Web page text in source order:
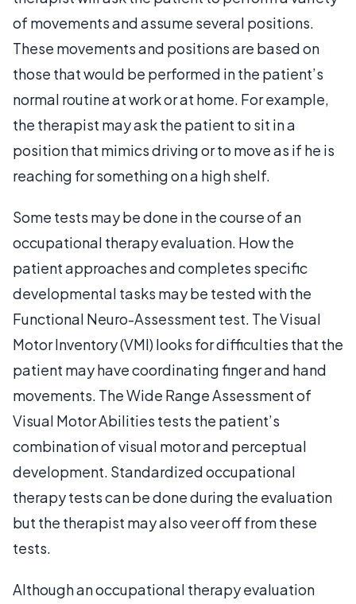
of movements and assume several positions.
These movements and positions are based on
those that would be performed in the patient’s
normal routine at work or at home. For example,
the therapist may ask the patient to sit in a
position that mimics driving or to move as if he is
reaching for something on a high shelf.
Some tests may be done in the course of an
occupational therapy evaluation. How the
patient approaches and completes specific
developmental tasks may be tested with the
Functional Neuro-Assessment test. The Visual
Motor Inventory (VMI) looks for difficulties that the
patient may have coordinating finger and hand
movements. The Wide Range Assessment of
Visual Motor Abilities tests the patient’s
combination of visual motor and perceptual
development. Standardized occupational
therapy tests can be done during the evaluation
but the therapist may also veer off from these
tests.
Although an occupational therapy evaluation